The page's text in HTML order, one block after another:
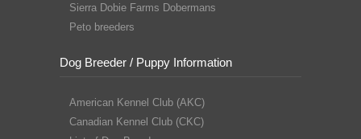
Sierra Dobie Farms Dobermans
Peto breeders
Dog Breeder / Puppy Information
American Kennel Club (AKC)
Canadian Kennel Club (CKC)